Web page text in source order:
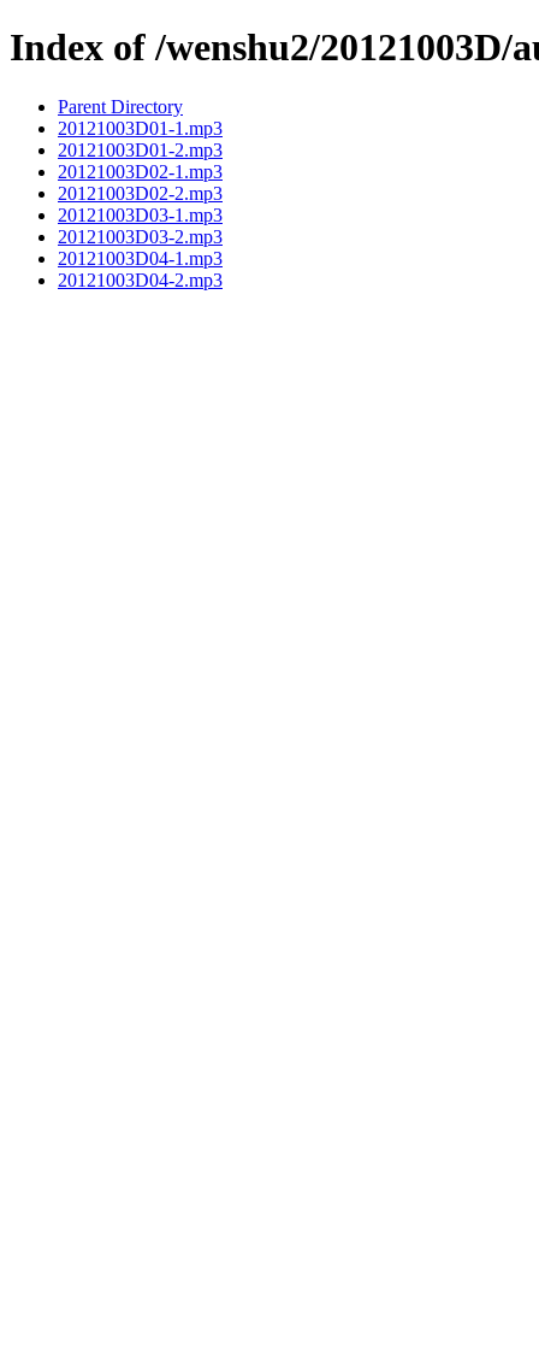
Index of /wenshu2/20121003D/
Parent Directory
20121003D01-1.mp3
20121003D01-2.mp3
20121003D02-1.mp3
20121003D02-2.mp3
20121003D03-1.mp3
20121003D03-2.mp3
20121003D04-1.mp3
20121003D04-2.mp3